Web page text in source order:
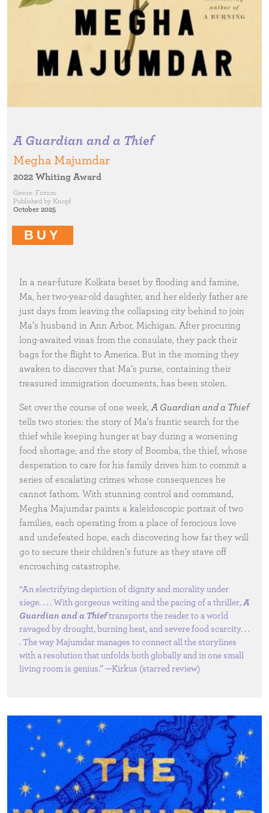
A Guardian and a Thief
Megha Majumdar
2022 Whiting Award
Genre: Fiction
Published by Knopf
October 2025
BUY
In a near-future Kolkata beset by flooding and famine,
Ma, her two-year-old daughter, and her elderly father are
just days from leaving the collapsing city behind to join
Ma’s husband in Ann Arbor, Michigan. After procuring
long-awaited visas from the consulate, they pack their
bags for the flight to America. But in the morning they
awaken to discover that Ma’s purse, containing their
treasured immigration documents, has been stolen.
Set over the course of one week, A Guardian and a Thief
tells two stories: the story of Ma’s frantic search for the
thief while keeping hunger at bay during a worsening
food shortage; and the story of Boomba, the thief, whose
desperation to care for his family drives him to commit a
series of escalating crimes whose consequences he
cannot fathom. With stunning control and command,
Megha Majumdar paints a kaleidoscopic portrait of two
families, each operating from a place of ferocious love
and undefeated hope, each discovering how far they will
go to secure their children’s future as they stave off
encroaching catastrophe.
“An electrifying depiction of dignity and morality under
siege. . . . With gorgeous writing and the pacing of a thriller, A
Guardian and a Thieftransports the reader to a world
ravaged by drought, burning heat, and severe food scarcity. . .
. The way Majumdar manages to connect all the storylines
with a resolution that unfolds both globally and in one small
living room is genius.” —Kirkus (starred review)